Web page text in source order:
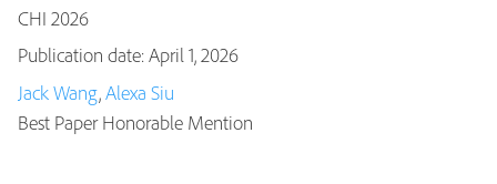
Publications
CHI 2026
Publication date: April 1, 2026
Jack Wang,Alexa Siu
Best Paper Honorable Mention